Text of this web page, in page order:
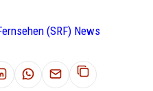
(SRF) News